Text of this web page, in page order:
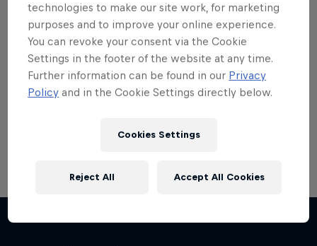
Want more of this?
Red Bull Motorsports
technologies to make our site work, for marketing
purposes and to improve your online experience.
You can revoke your consent via the Cookie
Settings in the footer of the website at any time.
Further information can be found in our Privacy
Policy and in the Cookie Settings directly below.
Cookies Settings
Reject All Accept All Cookies